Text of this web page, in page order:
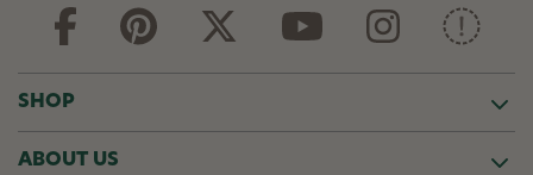
i
d
r
e
SHOP
ABOUT US